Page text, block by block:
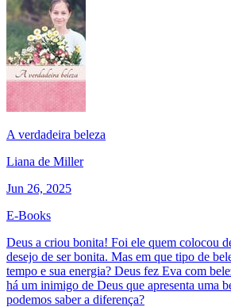
A verdadeira beleza
Liana de Miller
Jun 26, 2025
E-Books
Deus a criou bonita! Foi ele quem colocou
desejo de ser bonita. Mas em que tipo de
tempo e sua energia? Deus fez Eva com
há um inimigo de Deus que apresenta uma
podemos saber a diferença?